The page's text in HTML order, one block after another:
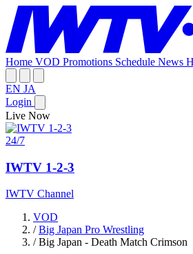
Home VOD Promotions Schedule News
EN JA
Login
Live Now
24/7
IWTV 1-2-3
IWTV Channel
VOD
/ Big Japan Pro Wrestling
/ Big Japan - Death Match Crimson